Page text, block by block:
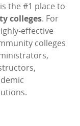
is the #1 place to
colleges. For
effective
colleges